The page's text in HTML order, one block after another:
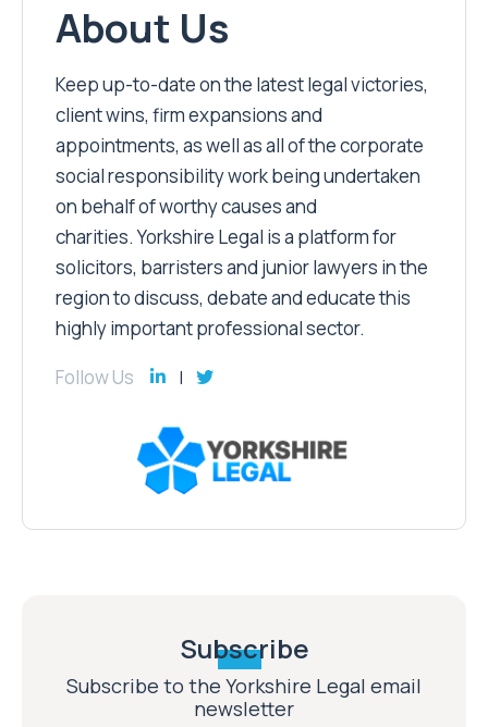
About Us
Keep up-to-date on the latest legal victories,
client wins, firm expansions and
appointments, as well as all of the corporate
social responsibility work being undertaken
on behalf of worthy causes and
charities. Yorkshire Legal is a platform for
solicitors, barristers and junior lawyers in the
region to discuss, debate and educate this
highly important professional sector.
Follow Us
Subscribe
Subscribe to the Yorkshire Legal email
newsletter